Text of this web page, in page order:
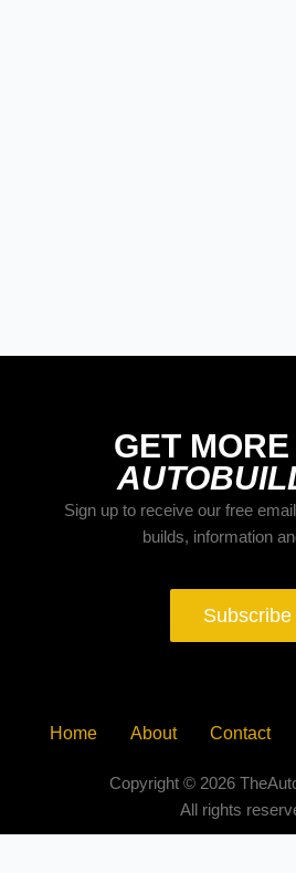
GET
Sign up to receive our free
builds, information
Subscribe
Home About Contact
Copyright © 2026
All rights